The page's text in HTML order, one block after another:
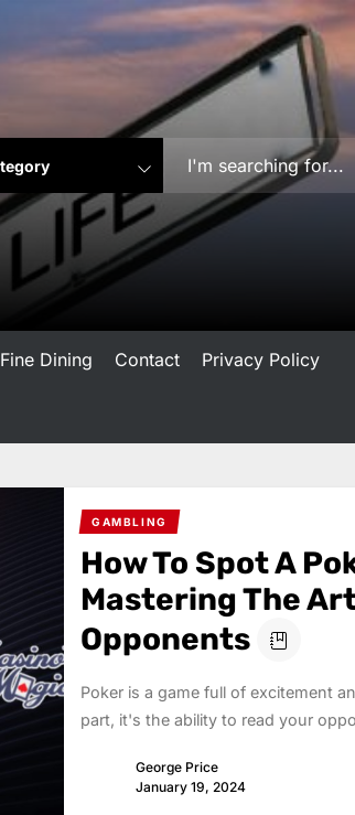
Fine Dining Contact Privacy Policy
GAMBLING
How To Spot A
Mastering The
Opponents
Poker is a game full of excitement
part, it's the ability to read your
George Price
January 19, 2024